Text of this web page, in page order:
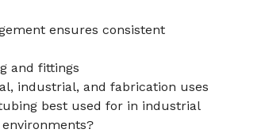
ensures consistent
and fittings
industrial, and fabrication uses
best used for in industrial